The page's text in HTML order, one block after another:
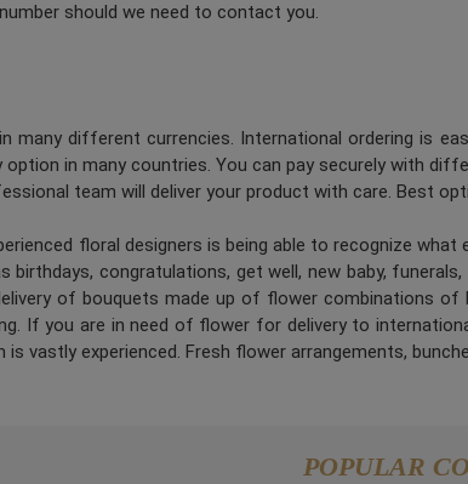
should we need to contact you.
many different currencies. International ordering is
option in many countries. You can pay securely with
team will deliver your product with care. Best
floral designers is being able to recognize
birthdays, congratulations, get well, new baby,
of bouquets made up of flower combinations
If you are in need of flower for delivery to
vastly experienced. Fresh flower arrangements,
POPULAR